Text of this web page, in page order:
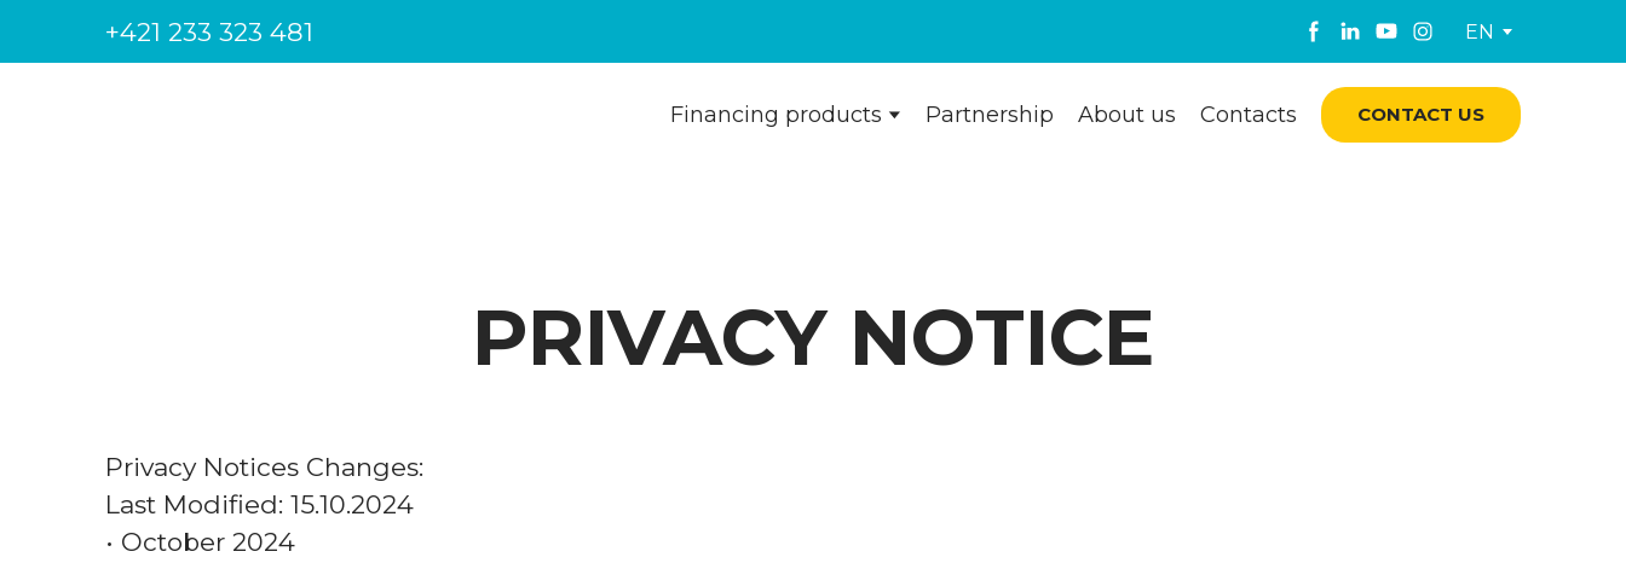
+421 233 323 481 EN
Financing products Partnership About us Contacts CONTACT US
PRIVACY NOTICE
Privacy Notices Changes:
Last Modified: 15.10.2024
• October 2024